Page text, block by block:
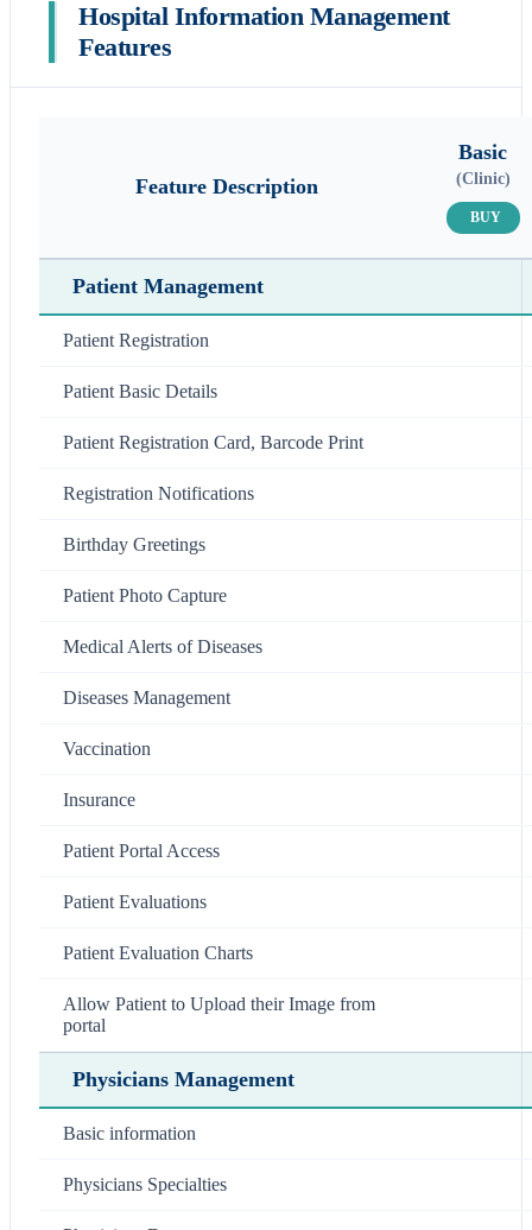
Hospital Information Management
Features
Feature Description
Basic
(Clinic)
BUY
Patient Management
Patient Registration
Patient Basic Details
Patient Registration Card, Barcode Print
Registration Notifications
Birthday Greetings
Patient Photo Capture
Medical Alerts of Diseases
Diseases Management
Vaccination
Insurance
Patient Portal Access
Patient Evaluations
Patient Evaluation Charts
Allow Patient to Upload their Image from
portal
Physicians Management
Basic information
Physicians Specialties